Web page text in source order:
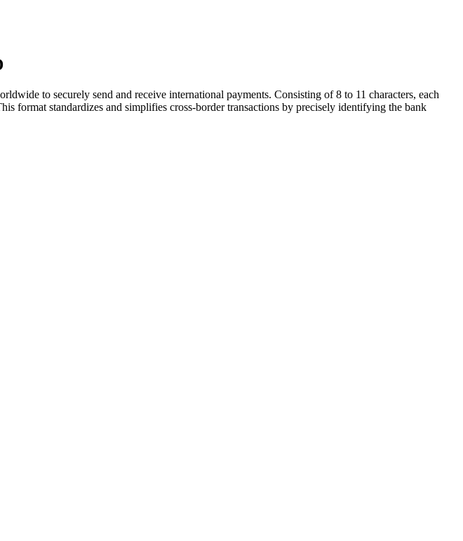
to securely send and receive international payments. Consisting of 8 to 11 characters, each
format standardizes and simplifies cross-border transactions by precisely identifying the bank